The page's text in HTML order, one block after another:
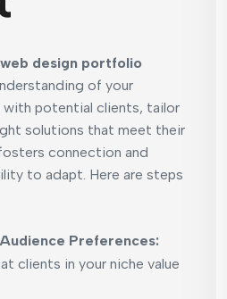
web design portfolio
of your
with potential clients, tailor
solutions that meet their
connection and
to adapt. Here are steps
Preferences:
clients in your niche value